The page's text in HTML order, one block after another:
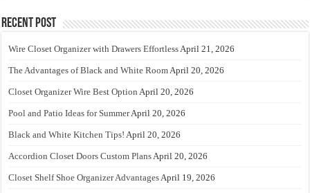
Recent Post
Wire Closet Organizer with Drawers EffortlessApril 21, 2026
The Advantages of Black and White RoomApril 20, 2026
Closet Organizer Wire Best Option April 20, 2026
Pool and Patio Ideas for SummerApril 20, 2026
Black and White Kitchen Tips! April 20, 2026
Accordion Closet Doors Custom PlansApril 20, 2026
Closet Shelf Shoe Organizer AdvantagesApril 19, 2026